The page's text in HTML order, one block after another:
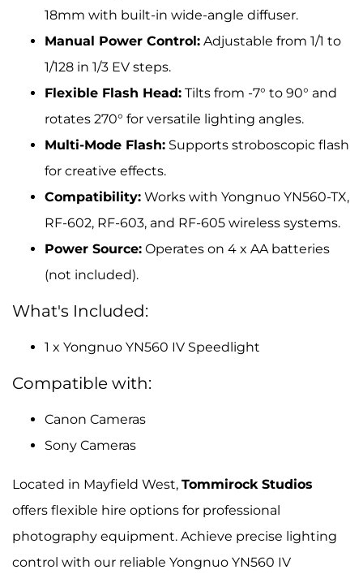
18mm with built-in wide-angle diffuser.
Manual Power Control: Adjustable from 1/1 to
1/128 in 1/3 EV steps.
Flexible Flash Head: Tilts from -7° to 90° and
rotates 270° for versatile lighting angles.
Multi-Mode Flash: Supports stroboscopic flash
for creative effects.
Compatibility: Works with Yongnuo YN560-TX,
RF-602, RF-603, and RF-605 wireless systems.
Power Source: Operates on 4 x AA batteries
(not included).
What's Included:
1 x Yongnuo YN560 IV Speedlight
Compatible with:
Canon Cameras
Sony Cameras
Located in Mayfield West, Tommirock Studios
offers flexible hire options for professional
photography equipment. Achieve precise lighting
control with our reliable Yongnuo YN560 IV